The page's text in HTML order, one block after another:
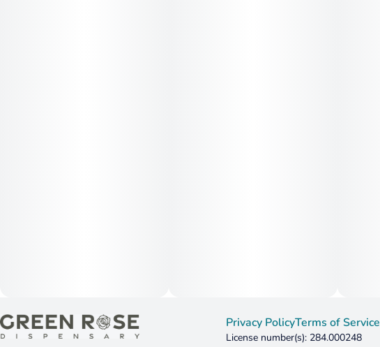
Privacy PolicyTerms of Service
License number(s): 284.000248